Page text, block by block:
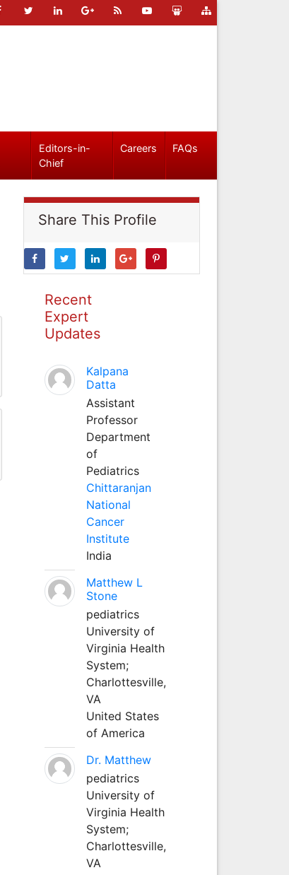
Editors-in-
Chief
Careers FAQs
Share This Profile
Recent
Expert
Updates
Kalpana
Datta
Assistant
Professor
Department
of
Pediatrics
Chittaranjan
National
Cancer
Institute
India
Matthew L
Stone
pediatrics
University of
Virginia Health
System;
Charlottesville,
VA
United States
of America
Dr. Matthew
pediatrics
University of
Virginia Health
System;
Charlottesville,
VA